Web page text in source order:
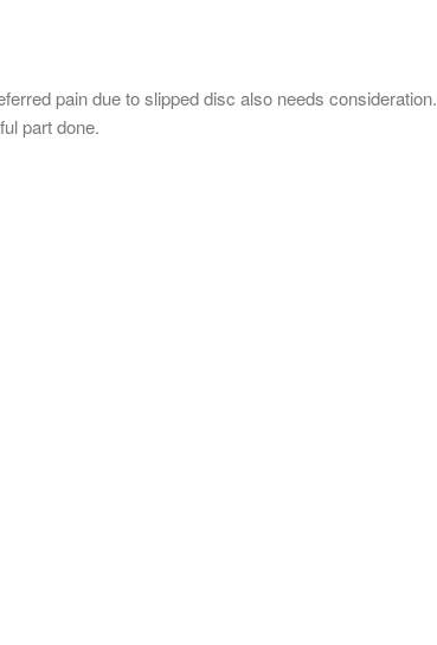
pain due to slipped disc also needs consideration.
part done.